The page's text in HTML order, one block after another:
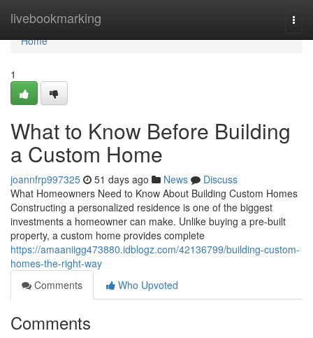
livebookmarking
Home
Home
1
What to Know Before Building
a Custom Home
joannfrp997325 51 days ago News
Discuss
What Homeowners Need to Know About Building Custom Homes
Constructing a personalized residence is one of the biggest
investments a homeowner can make. Unlike buying a pre-built
property, a custom home provides complete
https://amaaniigg473880.idblogz.com/42136799/building-custom-
homes-the-right-way
Comments
Who Upvoted
Comments